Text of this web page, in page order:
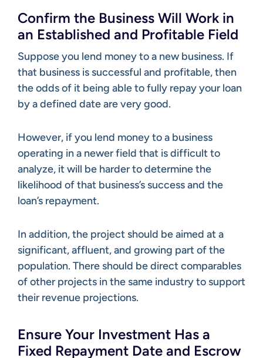
Confirm the Business Will Work in
an Established and Profitable Field
Suppose you lend money to a new business. If
that business is successful and profitable, then
the odds of it being able to fully repay your loan
by a defined date are very good.
However, if you lend money to a business
operating in a newer field that is difficult to
analyze, it will be harder to determine the
likelihood of that business’s success and the
loan’s repayment.
In addition, the project should be aimed at a
significant, affluent, and growing part of the
population. There should be direct comparables
of other projects in the same industry to support
their revenue projections.
Ensure Your Investment Has a
Fixed Repayment Date and Escrow